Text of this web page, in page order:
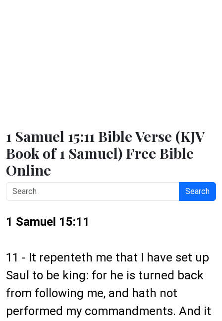
1 Samuel 15:11 Bible Verse (KJV
Book of 1 Samuel) Free Bible
Online
Search
1 Samuel 15:11
11 - It repenteth me that I have set up
Saul to be king: for he is turned back
from following me, and hath not
performed my commandments. And it